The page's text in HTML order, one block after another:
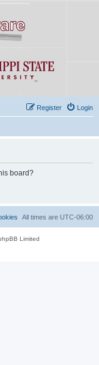
Login
Register
board?
All times are UTC-06:00
Limited